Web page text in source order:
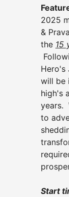
2025
&
the 15
Hero's
will be
high's
years.
to
Start